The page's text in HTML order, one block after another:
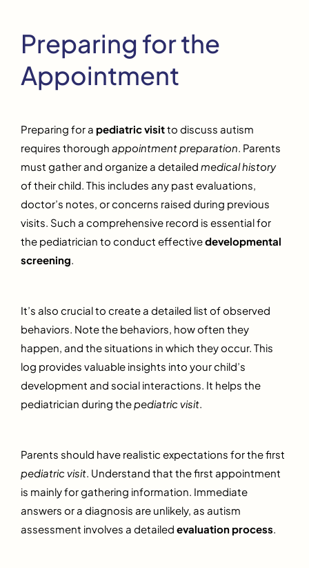
Preparing for the
Appointment
Preparing for a pediatric visitto discuss autism
requires thorough appointment preparation . Parents
must gather and organize a detailed medical history
of their child. This includes any past evaluations,
doctor’s notes, or concerns raised during previous
visits. Such a comprehensive record is essential for
the pediatrician to conduct effectivedevelopmental
screening
It’s also crucial to create a detailed list of observed
behaviors. Note the behaviors, how often they
happen, and the situations in which they occur. This
log provides valuable insights into your child’s
development and social interactions. It helps the
pediatrician during thepediatric visit.
Parents should have realistic expectations for the first
pediatric visit. Understand that the first appointment
is mainly for gathering information. Immediate
answers or a diagnosis are unlikely, as autism
assessment involves a detailed evaluation process.